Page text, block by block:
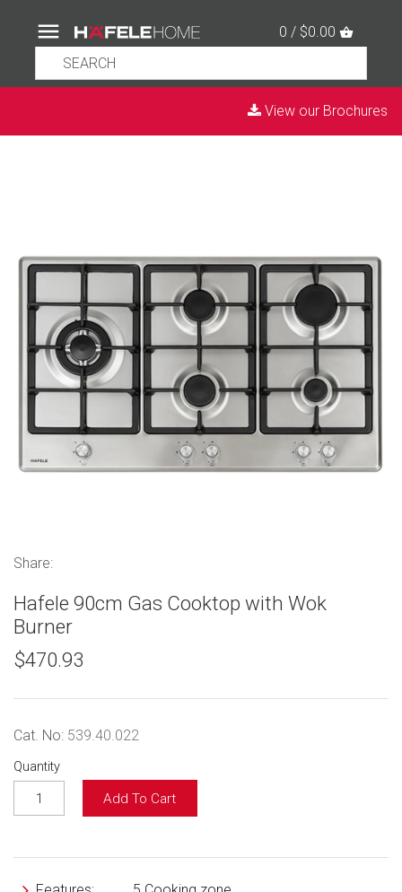
0 / $0.00
View our Brochures
Share:
Hafele 90cm Gas Cooktop with Wok
Burner
$470.93
Cat. No: 539.40.022
Quantity
Add To Cart